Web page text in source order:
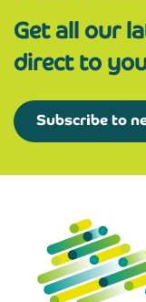
Get all our
direct to
Subscribe to